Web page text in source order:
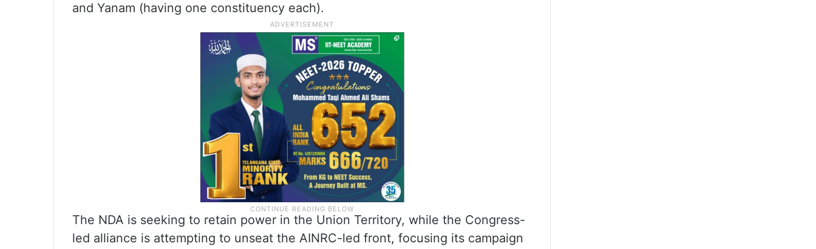
and Yanam (having one constituency each).
The NDA is seeking to retain power in the Union Territory, while the Congress-
led alliance is attempting to unseat the AINRC-led front, focusing its campaign